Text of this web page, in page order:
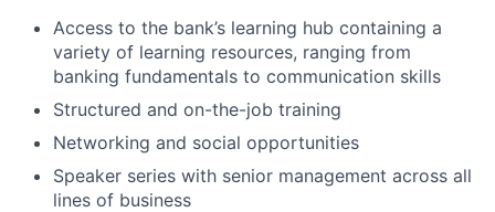
Access to the bank’s learning hub containing a
variety of learning resources, ranging from
banking fundamentals to communication skills
Structured and on-the-job training
Networking and social opportunities
Speaker series with senior management across all
lines of business